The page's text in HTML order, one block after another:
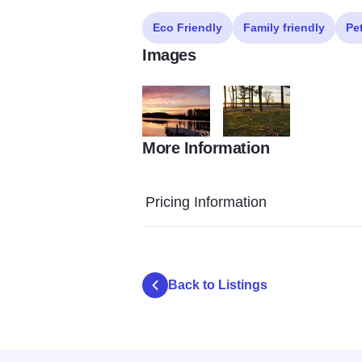
Eco Friendly Family friendly
Images
crab orchard lake campground4
crab orchard lake
More Information
Pricing Information
Back to Listings